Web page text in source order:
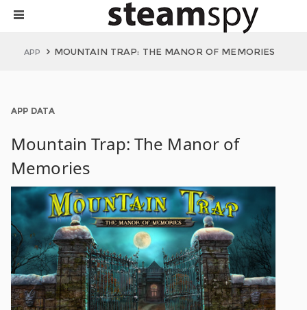
APP MOUNTAIN TRAP: THE MANOR OF MEMORIES
APP DATA
Mountain Trap: The Manor of
Memories